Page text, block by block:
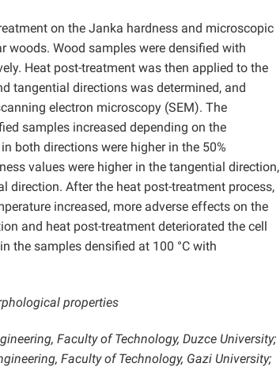
on the Janka hardness and microscopic
woods. Wood samples were densified with
Heat post-treatment was then applied to the
tangential directions was determined, and
electron microscopy (SEM). The
samples increased depending on the
both directions were higher in the 50%
values were higher in the tangential direction,
direction. After the heat post-treatment process,
increased, more adverse effects on the
and heat post-treatment deteriorated the cell
the samples densified at 100 °C with
properties
Faculty of Technology, Duzce University;
Faculty of Technology, Gazi University;